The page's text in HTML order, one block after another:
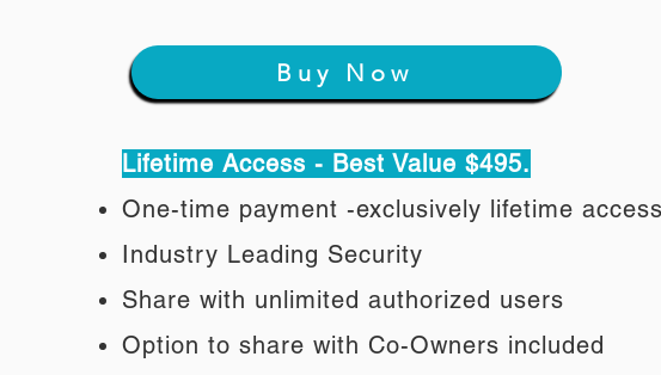
Buy Now
Lifetime Access - Best Value $495.
One-time payment -exclusively lifetime
Industry Leading Security
Share with unlimited authorized users
Option to share with Co-Owners included